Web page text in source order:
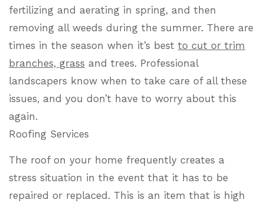
fertilizing and aerating in spring, and then
removing all weeds during the summer. There are
times in the season when it’s best to cut or trim
branches, grass and trees. Professional
landscapers know when to take care of all these
issues, and you don’t have to worry about this
again.
Roofing Services
The roof on your home frequently creates a
stress situation in the event that it has to be
repaired or replaced. This is an item that is high